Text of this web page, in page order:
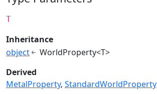
T
Inheritance
object
WorldProperty<T>
Derived
MetalProperty StandardWorldProperty